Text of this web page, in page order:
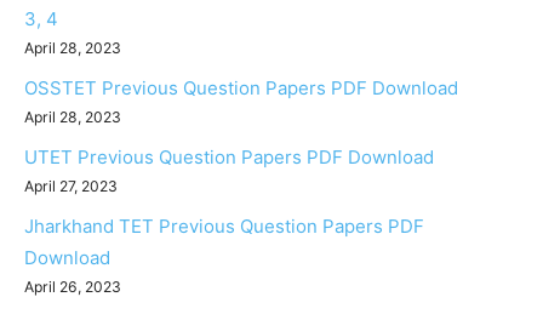
3, 4
April 28, 2023
OSSTET Previous Question Papers PDF Download
April 28, 2023
UTET Previous Question Papers PDF Download
April 27, 2023
Jharkhand TET Previous Question Papers PDF
Download
April 26, 2023